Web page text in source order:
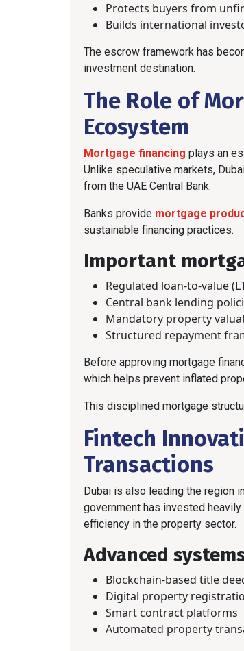
Protects buyers from
Builds international
The escrow framework has
investment destination.
The Role of
Ecosystem
Mortgage financing plays an
Unlike speculative markets,
from the UAE Central Bank.
Banks provide mortgage
sustainable financing practices.
Important
Regulated loan-to-value
Central bank lending
Mandatory property
Structured repayment
Before approving mortgage
which helps prevent inflated
This disciplined mortgage
Fintech
Transactions
Dubai is also leading the region
government has invested
efficiency in the property sector.
Advanced
Blockchain-based title
Digital property
Smart contract platforms
Automated property